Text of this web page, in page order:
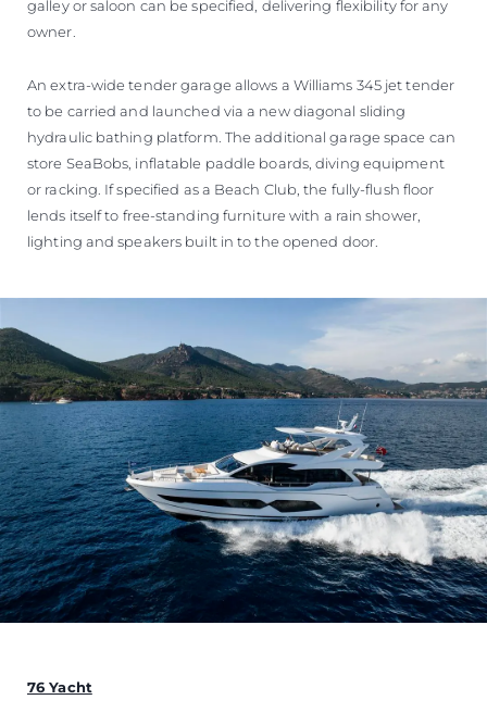
galley or saloon can be specified, delivering flexibility for any
owner.
An extra-wide tender garage allows a Williams 345 jet tender
to be carried and launched via a new diagonal sliding
hydraulic bathing platform. The additional garage space can
store SeaBobs, inflatable paddle boards, diving equipment
or racking. If specified as a Beach Club, the fully-flush floor
lends itself to free-standing furniture with a rain shower,
lighting and speakers built in to the opened door.
76 Yacht